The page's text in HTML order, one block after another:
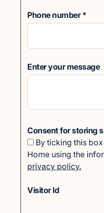
Phone number*
Enter your message
Consent for storing
By ticking this
Home using the
privacy policy.
Visitor Id